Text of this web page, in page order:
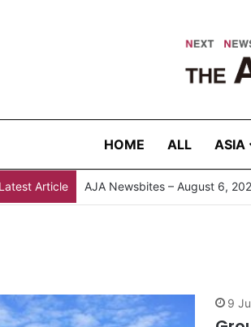
HOME ALL ASIA
Latest Article AJA Newsbites – August 6,
9